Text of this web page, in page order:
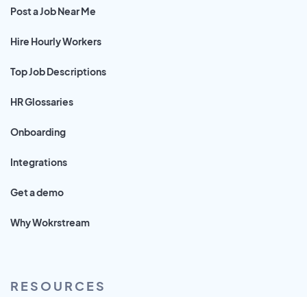
Post a Job Near Me
Hire Hourly Workers
Top Job Descriptions
HR Glossaries
Onboarding
Integrations
Get a demo
Why Wokrstream
RESOURCES